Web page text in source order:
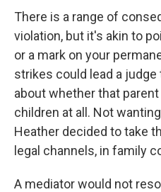
There is a range of
violation, but it's akin to
or a mark on your
strikes could lead a
about whether that
children at all. Not
Heather decided to take
legal channels, in family
A mediator would not